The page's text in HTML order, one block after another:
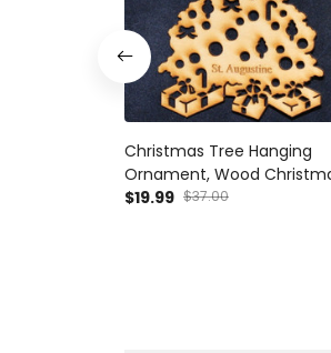
Christmas Tree Hanging
Ornament, Wood
Tree Ornament Gift Decor
$19.99 $37.00